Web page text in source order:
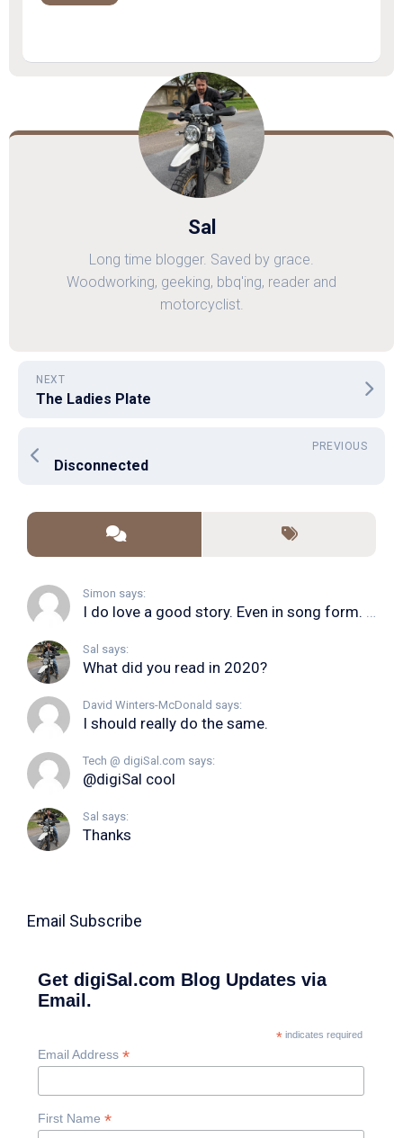
Sal
Long time blogger. Saved by grace.
Woodworking, geeking, bbq'ing, reader and
motorcyclist.
NEXT
The Ladies Plate
PREVIOUS
Disconnected
Simon says:
Sal says:
What did you read in 2020?
David Winters-McDonald says:
I should really do the same.
Tech @ digiSal.com says:
@digiSal cool
Sal says:
Thanks
Email Subscribe
Get digiSal.com Blog Updates via
Email.
*indicates required
Email Address *
First Name *